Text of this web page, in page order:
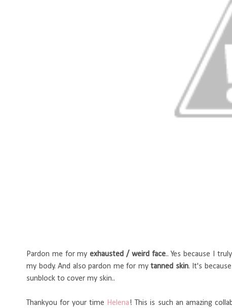
Pardon me for myexhausted / weird face.. Yes because I
my body. And also pardon me for mytanned skin. It's
sunblock to cover my skin..
Thankyou for your time Helena! This is such an amazing